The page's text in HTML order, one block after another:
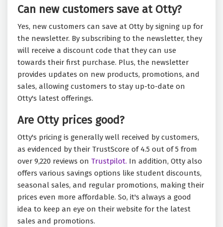
Can new customers save at Otty?
Yes, new customers can save at Otty by signing up for
the newsletter. By subscribing to the newsletter, they
will receive a discount code that they can use
towards their first purchase. Plus, the newsletter
provides updates on new products, promotions, and
sales, allowing customers to stay up-to-date on
Otty's latest offerings.
Are Otty prices good?
Otty's pricing is generally well received by customers,
as evidenced by their TrustScore of 4.5 out of 5 from
over 9,220 reviews on Trustpilot. In addition, Otty also
offers various savings options like student discounts,
seasonal sales, and regular promotions, making their
prices even more affordable. So, it's always a good
idea to keep an eye on their website for the latest
sales and promotions.